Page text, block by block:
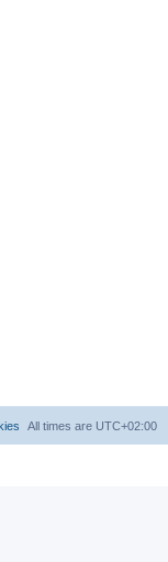
All times are UTC+02:00